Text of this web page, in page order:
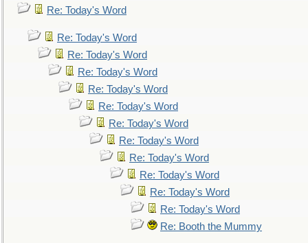
Re: Today's Word
Re: Today's Word
Re: Today's Word
Re: Today's Word
Re: Today's Word
Re: Today's Word
Re: Today's Word
Re: Today's Word
Re: Today's Word
Re: Today's Word
Re: Today's Word
Re: Today's Word
Re: Booth the Mummy